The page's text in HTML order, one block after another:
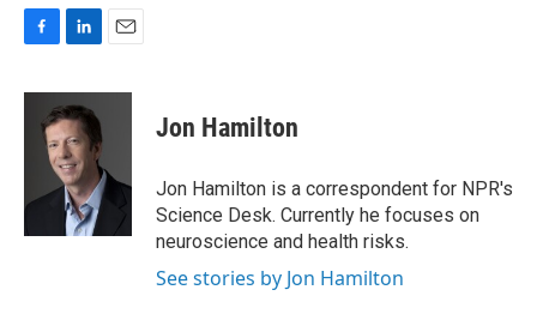
c
k
n
k
e
d
I
n
a
Jon Hamilton
Jon Hamilton is a correspondent for NPR's
Science Desk. Currently he focuses on
neuroscience and health risks.
See stories by Jon Hamilton